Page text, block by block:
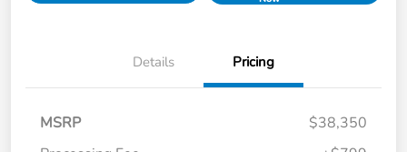
Details Pricing
MSRP
$38,350